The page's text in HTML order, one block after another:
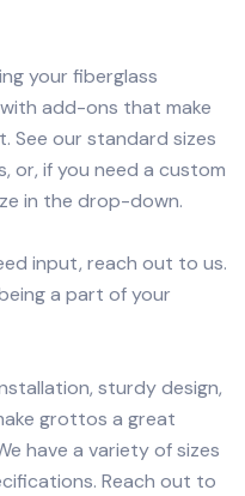
your fiberglass
add-ons that make
See our standard sizes
if you need a custom
in the drop-down.
input, reach out to us.
a part of your
sturdy design,
grottos a great
have a variety of sizes
Reach out to